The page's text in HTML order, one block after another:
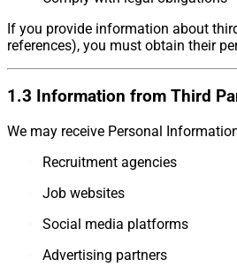
If you provide information about
references), you must obtain their
1.3 Information from Third
We may receive Personal
Recruitment agencies
Job websites
Social media platforms
Advertising partners